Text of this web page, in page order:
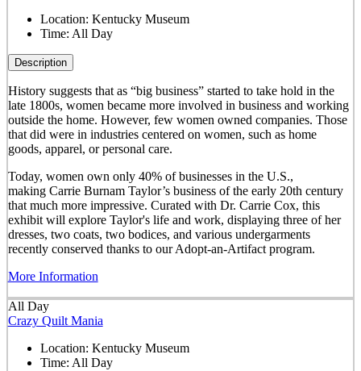
Location: Kentucky Museum
Time: All Day
Description
History suggests that as “big business” started to take hold in the
late 1800s, women became more involved in business and working
outside the home. However, few women owned companies. Those
that did were in industries centered on women, such as home
goods, apparel, or personal care.
Today, women own only 40% of businesses in the U.S.,
making Carrie Burnam Taylor’s business of the early 20th century
that much more impressive. Curated with Dr. Carrie Cox, this
exhibit will explore Taylor's life and work, displaying three of her
dresses, two coats, two bodices, and various undergarments
recently conserved thanks to our Adopt-an-Artifact program.
More Information
All Day
Crazy Quilt Mania
Location: Kentucky Museum
Time: All Day